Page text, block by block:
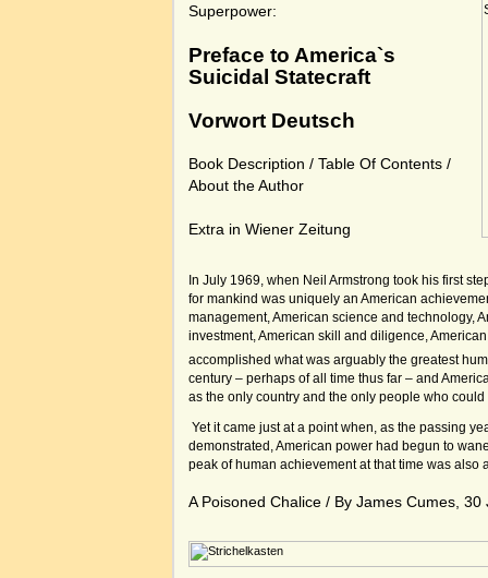
Superpower:
Preface to America`s
Suicidal Statecraft
Vorwort Deutsch
Book Description /Table Of Contents /
About the Author
Extra in Wiener Zeitung
In July 1969, when Neil Armstrong took his first
for mankind was uniquely an American
management, American science and technology,
investment, American skill and diligence,
accomplished what was arguably the greatest
century – perhaps of all time thus far – and
as the only country and the only people who
Yet it came just at a point when, as the passing
demonstrated, American power had begun to
peak of human achievement at that time was also
A Poisoned Chalice / By James Cumes, 30